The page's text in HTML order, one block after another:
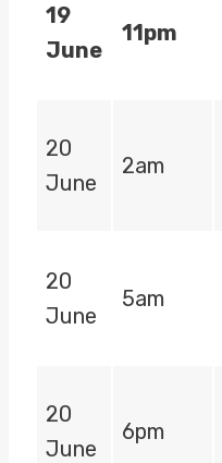
19
June
11pm
20
June
2am
20
June
5am
20
June
6pm